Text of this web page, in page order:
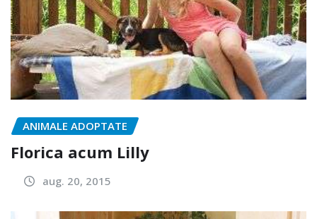
ANIMALE ADOPTATE
Florica acum Lilly
aug. 20, 2015